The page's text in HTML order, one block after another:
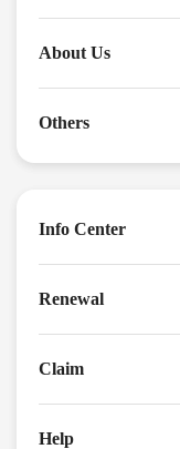
About Us
Others
Info Center
Renewal
Claim
Help